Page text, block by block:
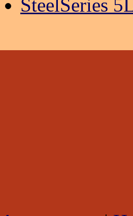
SteelSeries